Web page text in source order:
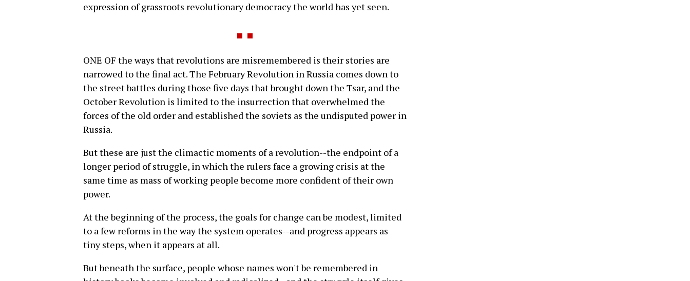
expression of grassroots revolutionary democracy the world has yet seen.
ONE OF the ways that revolutions are misremembered is their stories are
narrowed to the final act. The February Revolution in Russia comes down to
the street battles during those five days that brought down the Tsar, and the
October Revolution is limited to the insurrection that overwhelmed the
forces of the old order and established the soviets as the undisputed power in
Russia.
But these are just the climactic moments of a revolution--the endpoint of a
longer period of struggle, in which the rulers face a growing crisis at the
same time as mass of working people become more confident of their own
power.
At the beginning of the process, the goals for change can be modest, limited
to a few reforms in the way the system operates--and progress appears as
tiny steps, when it appears at all.
But beneath the surface, people whose names won't be remembered in